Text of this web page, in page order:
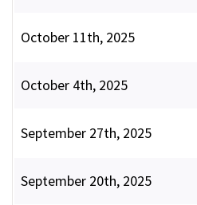
October 11th, 2025
October 4th, 2025
September 27th, 2025
September 20th, 2025